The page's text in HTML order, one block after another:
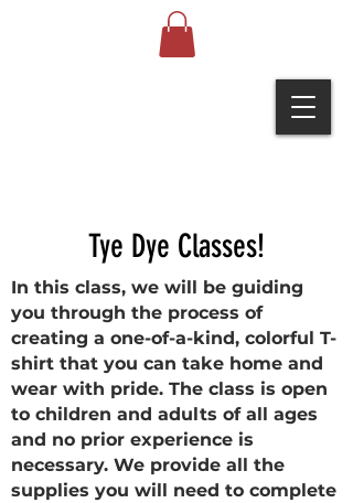
Tye Dye Classes!
In this class, we will be guiding
you through the process of
creating a one-of-a-kind, colorful T-
shirt that you can take home and
wear with pride. The class is open
to children and adults of all ages
and no prior experience is
necessary. We provide all the
supplies you will need to complete